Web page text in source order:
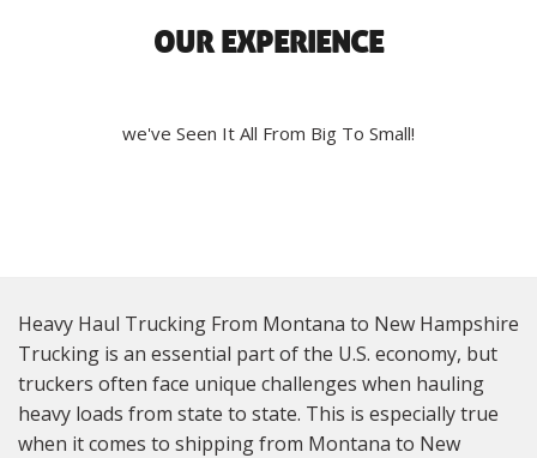
OUR EXPERIENCE
we've Seen It All From Big To Small!
Heavy Haul Trucking From Montana to New Hampshire
Trucking is an essential part of the U.S. economy, but
truckers often face unique challenges when hauling
heavy loads from state to state. This is especially true
when it comes to shipping from Montana to New